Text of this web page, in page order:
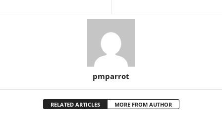
pmparrot
RELATED ARTICLES MORE FROM AUTHOR